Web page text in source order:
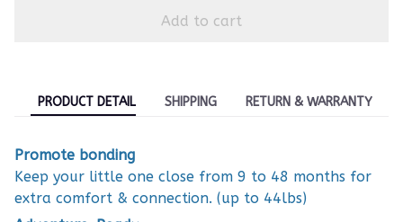
Add to cart
PRODUCT DETAIL SHIPPING RETURN & WARRANTY
Promote bonding
Keep your little one close from 9 to 48 months for
extra comfort & connection. (up to 44lbs)